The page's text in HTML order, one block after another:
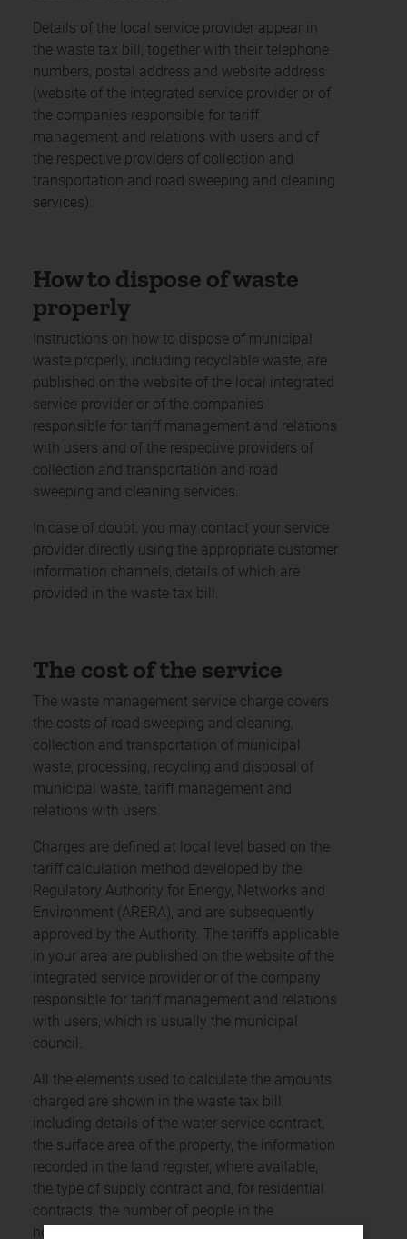
Details of the local service provider appear in
the waste tax bill, together with their telephone
numbers, postal address and website address
(website of the integrated service provider or of
the companies responsible for tariff
management and relations with users and of
the respective providers of collection and
transportation and road sweeping and cleaning
services).
How to dispose of waste
properly
Instructions on how to dispose of municipal
waste properly, including recyclable waste, are
published on the website of the local integrated
service provider or of the companies
responsible for tariff management and relations
with users and of the respective providers of
collection and transportation and road
sweeping and cleaning services.
In case of doubt, you may contact your service
provider directly using the appropriate customer
information channels, details of which are
provided in the waste tax bill.
The cost of the service
The waste management service charge covers
the costs of road sweeping and cleaning,
collection and transportation of municipal
waste, processing, recycling and disposal of
municipal waste, tariff management and
relations with users.
Charges are defined at local level based on the
tariff calculation method developed by the
Regulatory Authority for Energy, Networks and
Environment (ARERA), and are subsequently
approved by the Authority. The tariffs applicable
in your area are published on the website of the
integrated service provider or of the company
responsible for tariff management and relations
with users, which is usually the municipal
council.
All the elements used to calculate the amounts
charged are shown in the waste tax bill,
including details of the water service contract,
the surface area of the property, the information
recorded in the land register, where available,
the type of supply contract and, for residential
contracts, the number of people in the
household, and the service provider’s contact